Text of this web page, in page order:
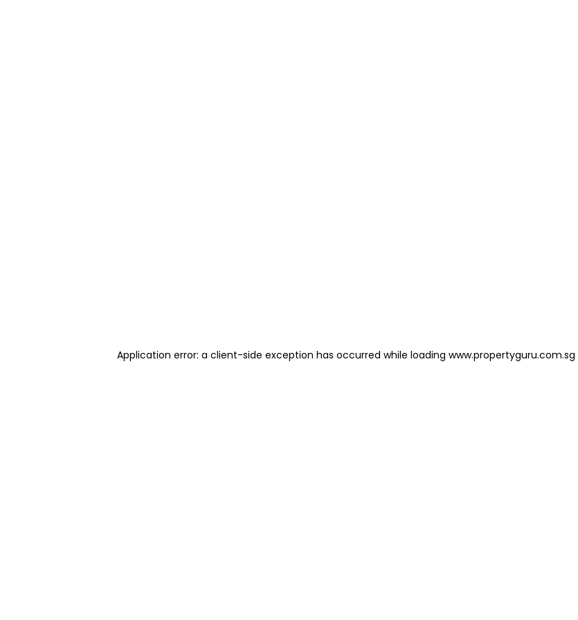
Application error: a client-side exception has occurred while loading www.propertyguru.com.sg